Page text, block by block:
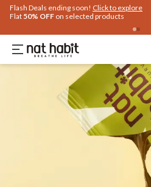
Extra Rs.250 OFF on your 1st Order
on all orders above Rs.999
BenefitsIngredients